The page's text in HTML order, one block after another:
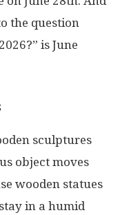
the question
is June
sculptures
object moves
wooden statues
in a humid